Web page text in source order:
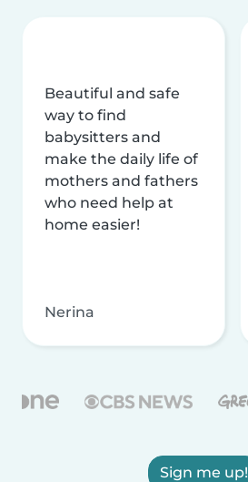
Beautiful and safe
way to find
babysitters and
make the daily life of
mothers and fathers
who need help at
home easier!
Nerina
Sign me up!